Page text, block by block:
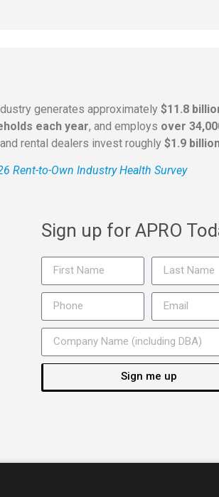
generates approximately $11.8
each year, and employs over
rental dealers invest roughly $1.9
Rent-to-Own Industry Health Survey
Sign up for APRO
Sign me up